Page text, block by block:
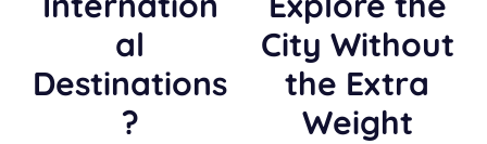
al
Destinations
?
City Without
the Extra
Weight